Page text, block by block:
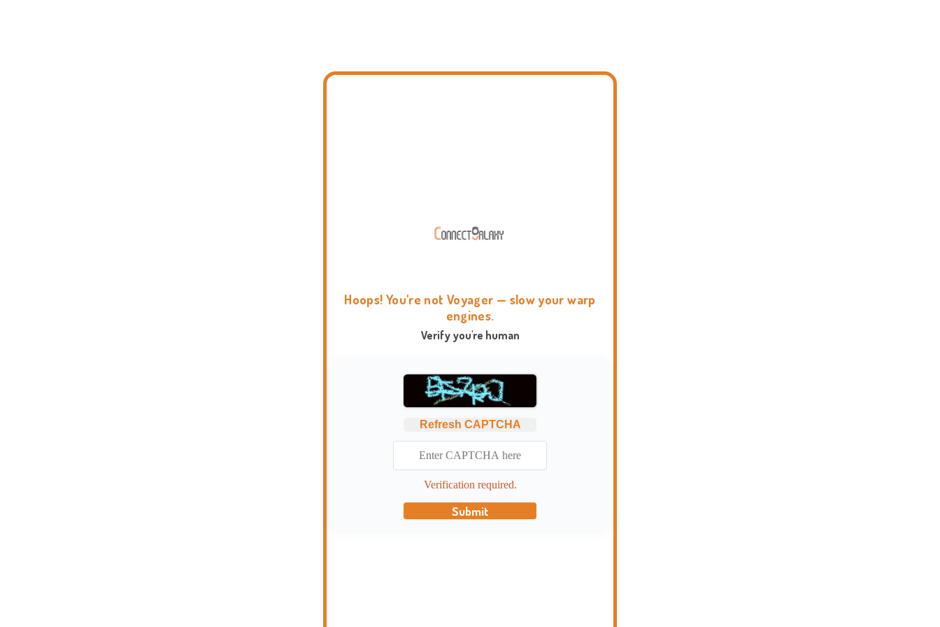
Hoops! You're not Voyager — slow your warp
engines.
Verify you're human
Refresh CAPTCHA
Verification required.
Submit